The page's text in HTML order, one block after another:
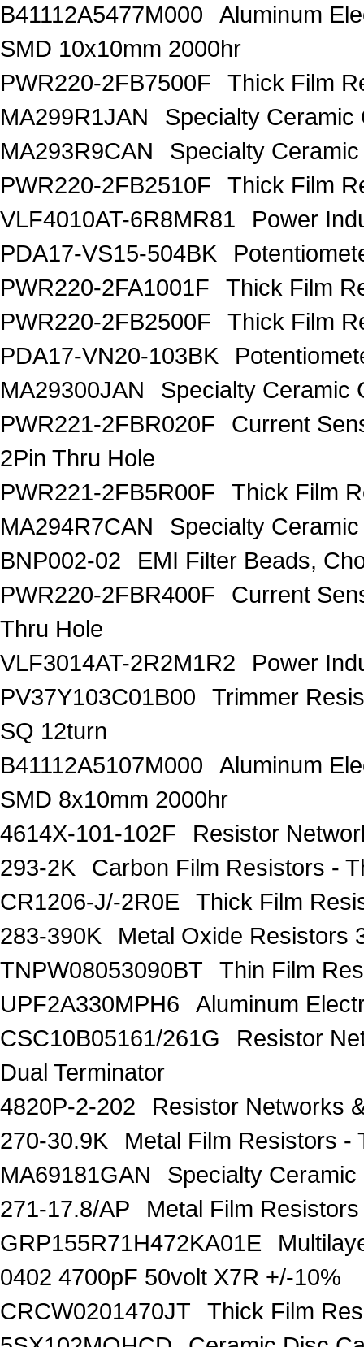
B41112A5477M000
Aluminum
SMD 10x10mm 2000hr
PWR220-2FB7500F
Thick Film
MA299R1JAN
Specialty Ceramic
MA293R9CAN
Specialty
PWR220-2FB2510F
Thick Film
VLF4010AT-6R8MR81
Power
PDA17-VS15-504BK
PWR220-2FA1001F
Thick Film
PWR220-2FB2500F
Thick Film
PDA17-VN20-103BK
MA29300JAN
Specialty Ceramic
PWR221-2FBR020F
Current
2Pin Thru Hole
PWR221-2FB5R00F
Thick Film
MA294R7CAN
Specialty
BNP002-02
EMI Filter Beads,
PWR220-2FBR400F
Current
Thru Hole
VLF3014AT-2R2M1R2
Power
PV37Y103C01B00
Trimmer
SQ 12turn
B41112A5107M000
Aluminum
SMD 8x10mm 2000hr
4614X-101-102F
Resistor
293-2K
Carbon Film Resistors -
CR1206-J/-2R0E
Thick Film
283-390K
Metal Oxide Resistors
TNPW08053090BT
Thin Film
UPF2A330MPH6
Aluminum
CSC10B05161/261G
Resistor
Dual Terminator
4820P-2-202
Resistor Networks
270-30.9K
Metal Film Resistors -
MA69181GAN
Specialty
271-17.8/AP
Metal Film
GRP155R71H472KA01E
0402 4700pF 50volt X7R +/-10%
CRCW0201470JT
Thick Film